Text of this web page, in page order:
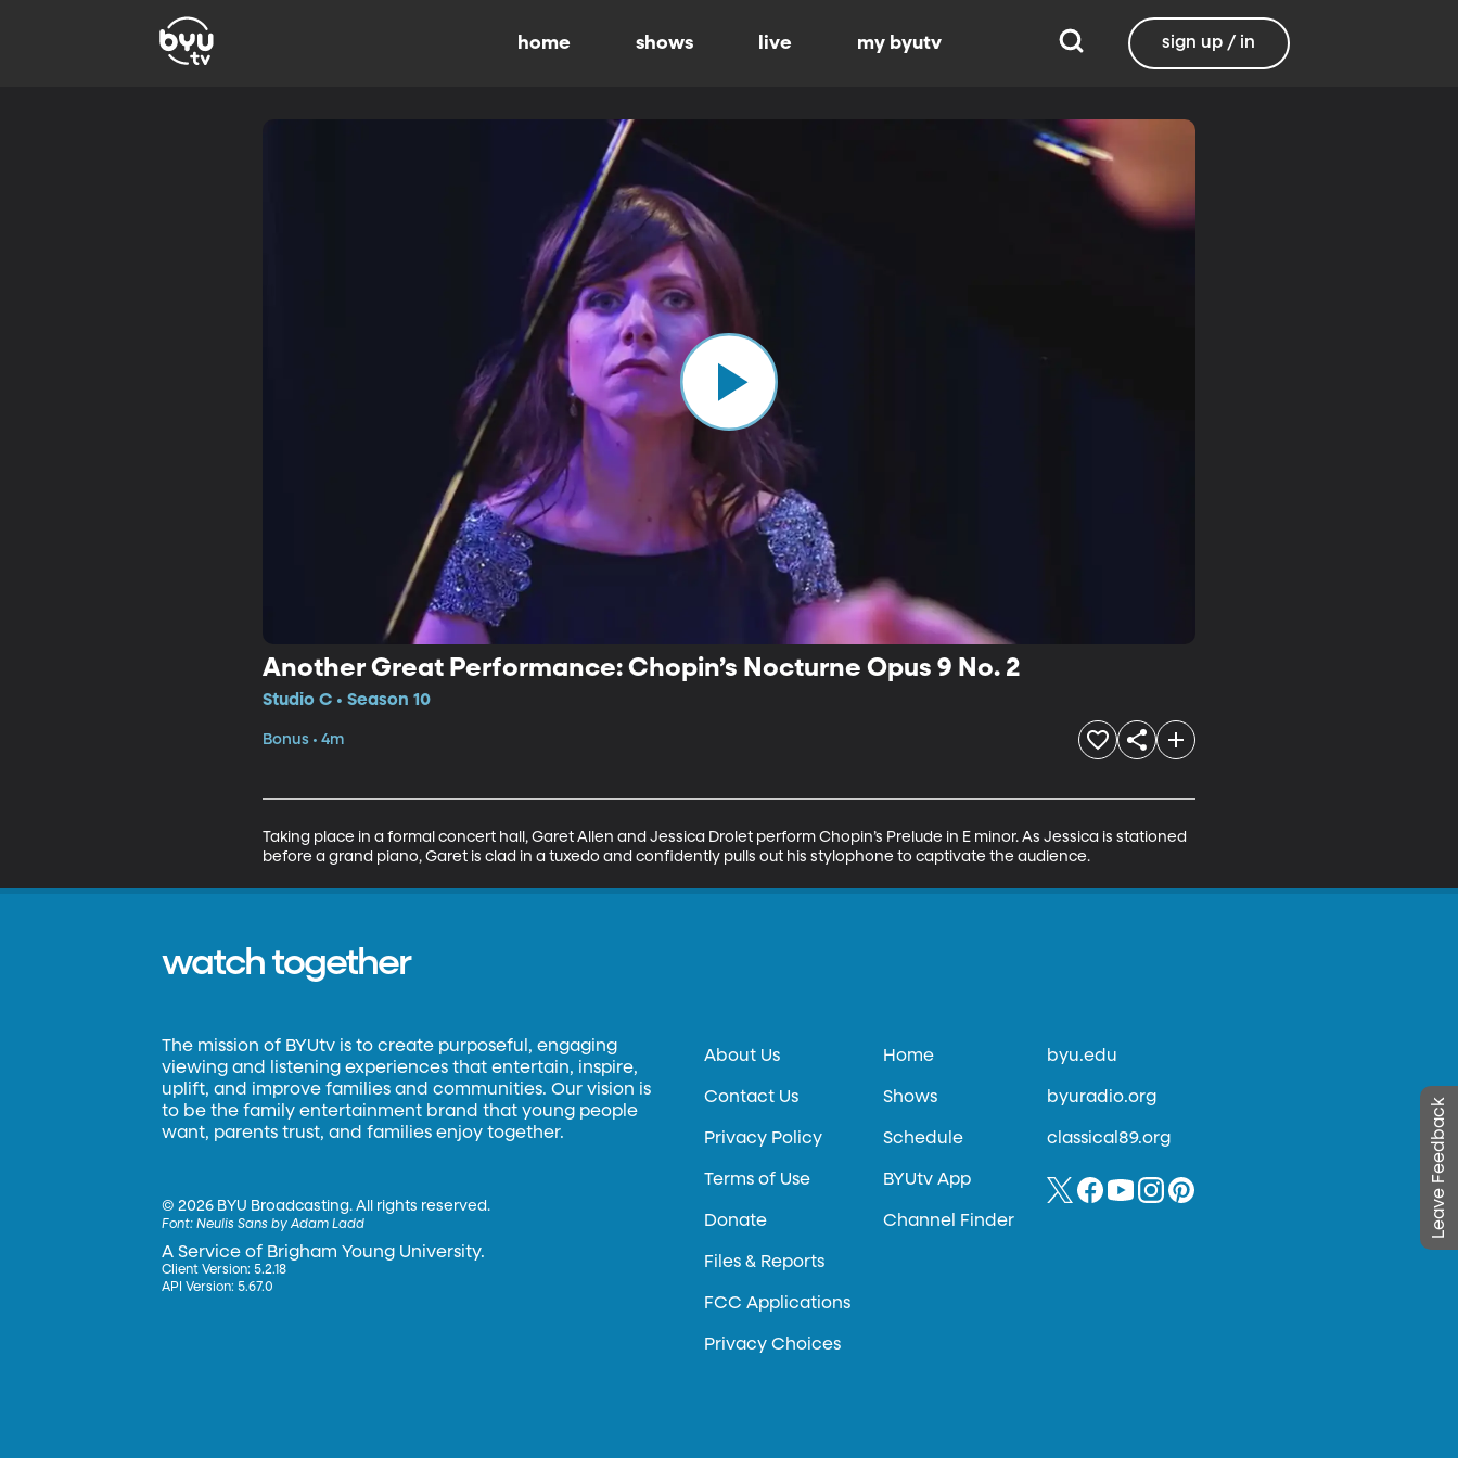
home shows live my byutv sign up / in
Another Great Performance: Chopin’s Nocturne Opus 9 No. 2
Studio C • Season 10
Bonus • 4m
Taking place in a formal concert hall, Garet Allen and Jessica Drolet perform Chopin’s Prelude in E minor. As Jessica is stationed
before a grand piano, Garet is clad in a tuxedo and confidently pulls out his stylophone to captivate the audience.
Leave Feedback
watch together
The mission of BYUtv is to create purposeful, engaging
viewing and listening experiences that entertain, inspire,
uplift, and improve families and communities. Our vision is
to be the family entertainment brand that young people
want, parents trust, and families enjoy together.
©2026 BYU Broadcasting. All rights reserved.
Font:Neulis Sans by Adam Ladd
A Service of Brigham Young University.
Client Version: 5.2.18
API Version: 5.67.0
About Us
Contact Us
Privacy Policy
Terms of Use
Donate
Files & Reports
FCC Applications
Privacy Choices
Home
Shows
Schedule
BYUtv App
Channel Finder
byu.edu
byuradio.org
classical89.org